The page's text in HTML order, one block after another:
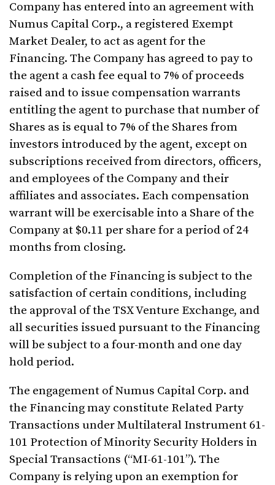
Company has entered into an agreement with
Numus Capital Corp., a registered Exempt
Market Dealer, to act as agent for the
Financing. The Company has agreed to pay to
the agent a cash fee equal to 7% of proceeds
raised and to issue compensation warrants
entitling the agent to purchase that number of
Shares as is equal to 7% of the Shares from
investors introduced by the agent, except on
subscriptions received from directors, officers,
and employees of the Company and their
affiliates and associates. Each compensation
warrant will be exercisable into a Share of the
Company at $0.11 per share for a period of 24
months from closing.
Completion of the Financing is subject to the
satisfaction of certain conditions, including
the approval of the TSX Venture Exchange, and
all securities issued pursuant to the Financing
will be subject to a four-month and one day
hold period.
The engagement of Numus Capital Corp. and
the Financing may constitute Related Party
Transactions under Multilateral Instrument 61-
101 Protection of Minority Security Holders in
Special Transactions (“MI-61-101”). The
Company is relying upon an exemption for